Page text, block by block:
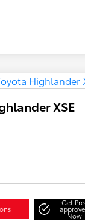
XSE
Get
Now